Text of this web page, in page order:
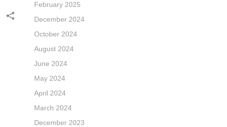
February 2025
December 2024
October 2024
August 2024
June 2024
May 2024
April 2024
March 2024
December 2023